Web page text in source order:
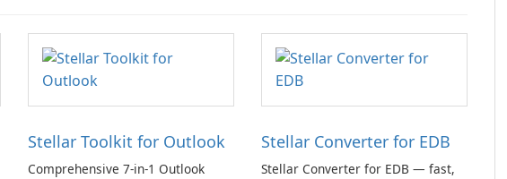
Stellar Toolkit for Outlook
Comprehensive 7-in-1 Outlook
Stellar Converter for EDB
Stellar Converter for EDB — fast,